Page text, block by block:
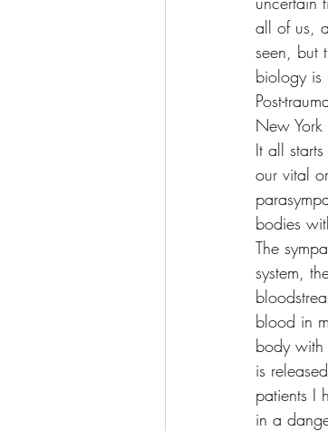
all of us,
seen, but
biology is
Post-
New
It all
our vital
bodies
The
system,
blood in
body with
is
patients I
in a